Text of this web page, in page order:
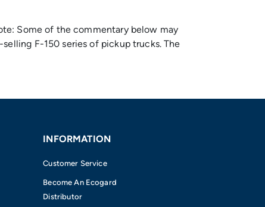
Some of the commentary below may
F-150 series of pickup trucks. The
INFORMATION
Customer Service
Become An Ecogard
Distributor